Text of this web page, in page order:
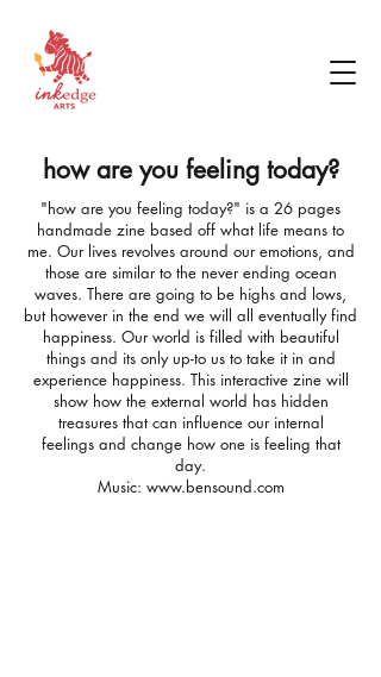
how are you feeling today?
"how are you feeling today?" is a 26 pages
handmade zine based off what life means to
me. Our lives revolves around our emotions, and
those are similar to the never ending ocean
waves. There are going to be highs and lows,
but however in the end we will all eventually find
happiness. Our world is filled with beautiful
things and its only up-to us to take it in and
experience happiness. This interactive zine will
show how the external world has hidden
treasures that can influence our internal
feelings and change how one is feeling that
day.
Music: www.bensound.com